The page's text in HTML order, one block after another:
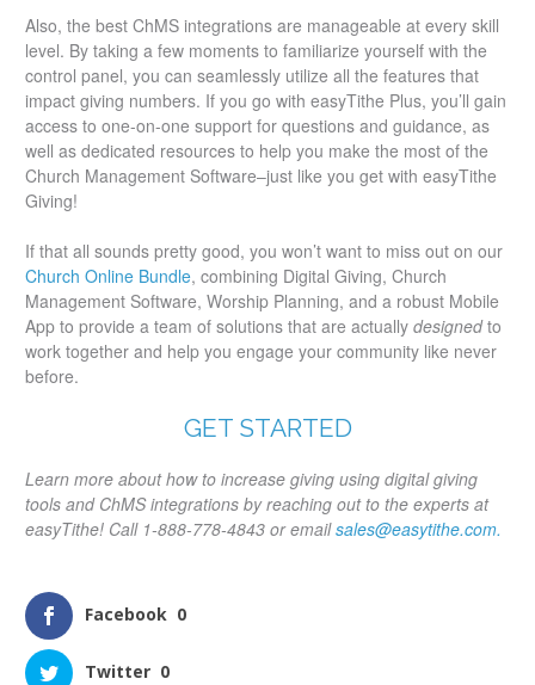
Also, the best ChMS integrations are manageable at every skill
level. By taking a few moments to familiarize yourself with the
control panel, you can seamlessly utilize all the features that
impact giving numbers. If you go with easyTithe Plus, you’ll gain
access to one-on-one support for questions and guidance, as
well as dedicated resources to help you make the most of the
Church Management Software–just like you get with easyTithe
Giving!
If that all sounds pretty good, you won’t want to miss out on our
Church Online Bundle, combining Digital Giving, Church
Management Software, Worship Planning, and a robust Mobile
App to provide a team of solutions that are actually designedto
work together and help you engage your community like never
before.
GET STARTED
Learn more about how to increase giving using digital giving
tools and ChMS integrations by reaching out to the experts at
easyTithe! Call 1-888-778-4843 or emailsales@easytithe.com.
Facebook 0
Twitter 0